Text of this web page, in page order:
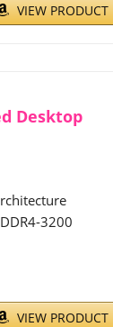
VIEW PRODUCT
Desktop
3200
VIEW PRODUCT